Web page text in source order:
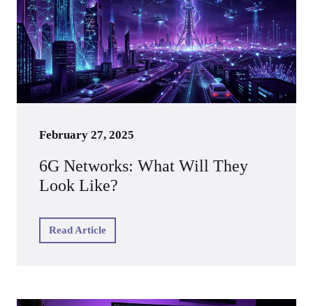
February 27, 2025
6G Networks: What Will They
Look Like?
Read Article